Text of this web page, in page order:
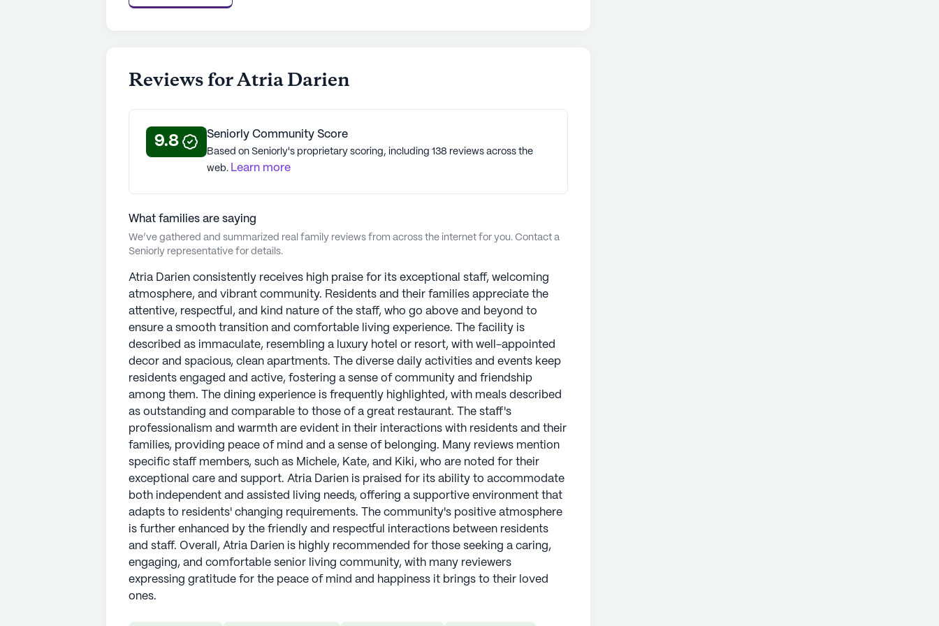
Satisfaction Study, reflecting Atria's commitment to excellence, innovation, and a
See allAtria Senior Living communities
Reviews for Atria Darien
9.8 Seniorly Community Score
Based on Seniorly's proprietary scoring, including 138 reviews across the
web. Learn more
What families are saying
We’ve gathered and summarized real family reviews from across the internet for you. Contact a
Seniorly representative for details.
Atria Darien consistently receives high praise for its exceptional staff, welcoming
atmosphere, and vibrant community. Residents and their families appreciate the
attentive, respectful, and kind nature of the staff, who go above and beyond to
ensure a smooth transition and comfortable living experience. The facility is
described as immaculate, resembling a luxury hotel or resort, with well-appointed
decor and spacious, clean apartments. The diverse daily activities and events keep
residents engaged and active, fostering a sense of community and friendship
among them. The dining experience is frequently highlighted, with meals described
as outstanding and comparable to those of a great restaurant. The staff's
professionalism and warmth are evident in their interactions with residents and their
families, providing peace of mind and a sense of belonging. Many reviews mention
specific staff members, such as Michele, Kate, and Kiki, who are noted for their
exceptional care and support. Atria Darien is praised for its ability to accommodate
both independent and assisted living needs, offering a supportive environment that
adapts to residents' changing requirements. The community's positive atmosphere
is further enhanced by the friendly and respectful interactions between residents
and staff. Overall, Atria Darien is highly recommended for those seeking a caring,
engaging, and comfortable senior living community, with many reviewers
expressing gratitude for the peace of mind and happiness it brings to their loved
ones.